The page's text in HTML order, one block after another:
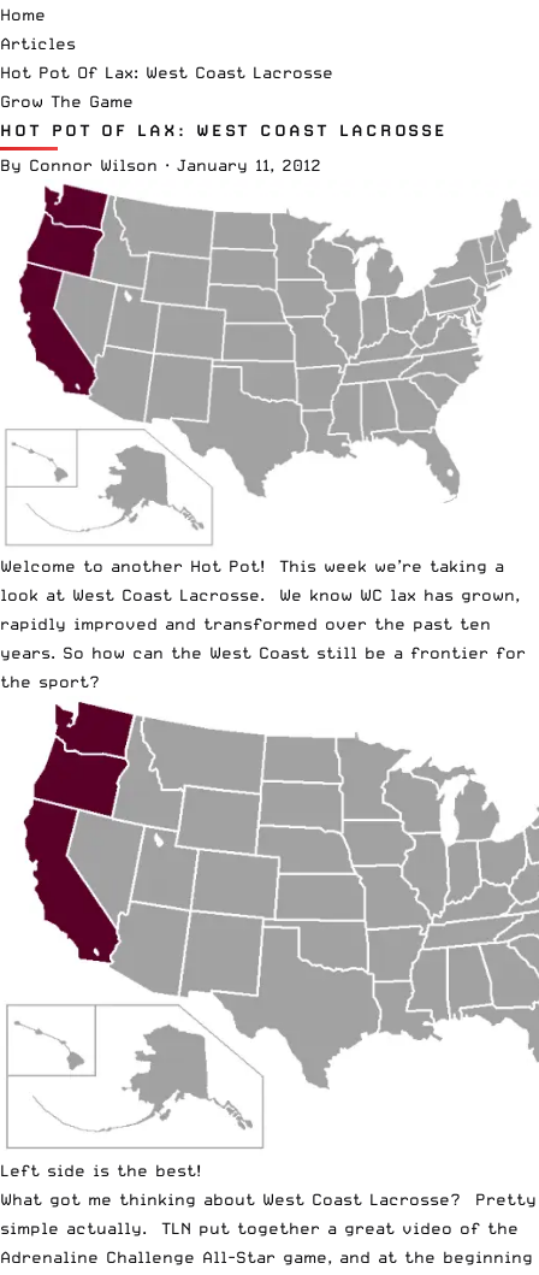
Home
Articles
Hot Pot Of Lax: West Coast Lacrosse
Grow The Game
HOT POT OF LAX: WEST COAST LACROSSE
By Connor Wilson · January 11, 2012
Welcome to another Hot Pot! This week we’re taking a
look at West Coast Lacrosse. We know WC lax has grown,
rapidly improved and transformed over the past ten
years. So how can the West Coast still be a frontier for
the sport?
Left side is the best!
What got me thinking about West Coast Lacrosse? Pretty
simple actually. TLN put together a great video of the
Adrenaline Challenge All-Star game, and at the beginning